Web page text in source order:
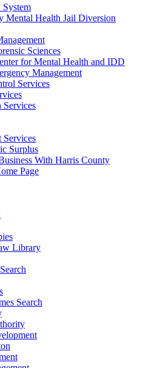
Mental Health Jail Diversion
Sciences
for Mental Health and IDD
Management
Services
Services
Services
Surplus
With Harris County
Page
Library
Search